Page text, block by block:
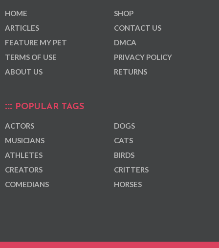
HOME
ARTICLES
FEATURE MY PET
TERMS OF USE
ABOUT US
SHOP
CONTACT US
DMCA
PRIVACY POLICY
RETURNS
POPULAR TAGS
ACTORS
MUSICIANS
ATHLETES
CREATORS
COMEDIANS
DOGS
CATS
BIRDS
CRITTERS
HORSES